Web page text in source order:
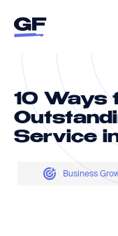
10 Ways
Service
Business